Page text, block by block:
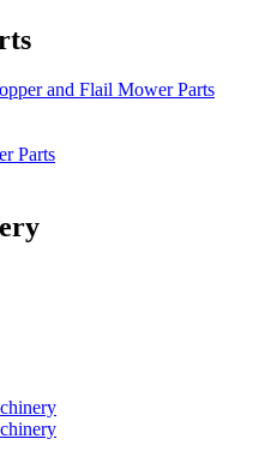
and Flail Mower Parts
Parts